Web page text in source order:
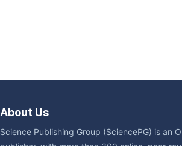
About Us
Science Publishing Group (SciencePG) is an